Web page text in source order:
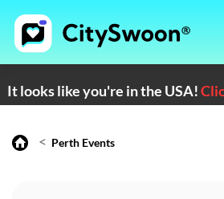
It looks like you're in the USA!
< Perth Events